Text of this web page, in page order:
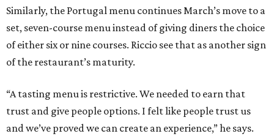
Similarly, the Portugal menu continues March’s move to a
set, seven-course menu instead of giving diners the choice
of either six or nine courses. Riccio see that as another sign
of the restaurant’s maturity.
“A tasting menu is restrictive. We needed to earn that
trust and give people options. I felt like people trust us
and we’ve proved we can create an experience,” he says.